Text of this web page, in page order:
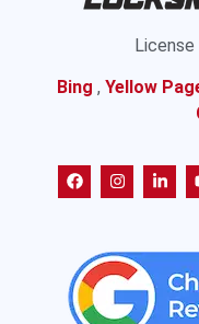
License
Bing , Yellow